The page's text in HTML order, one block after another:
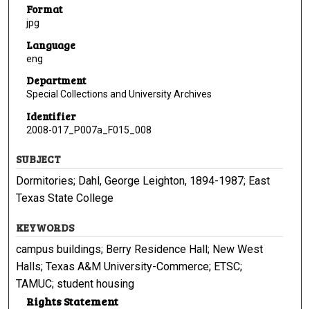
Format
jpg
Language
eng
Department
Special Collections and University Archives
Identifier
2008-017_P007a_F015_008
SUBJECT
Dormitories; Dahl, George Leighton, 1894-1987; East
Texas State College
KEYWORDS
campus buildings; Berry Residence Hall; New West
Halls; Texas A&M University-Commerce; ETSC;
TAMUC; student housing
Rights Statement